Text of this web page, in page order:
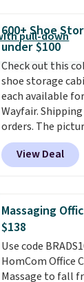
silhouette,
cushioned seat,
ottoman, it's the
you'll actually
sinking into after
fits just as
room as it does
reading nook, or
Shipping is free.
600+ Shoe
under $100
Check out this
shoe storage
each available
Wayfair.
orders. The
Peak Shoe
originally sold for
is currently
and consistently
more popular we
Trust me that
get a shoe
wonder what
without it
View Deal
Massaging
$138
Use code
HomCom Office
Massage to fall